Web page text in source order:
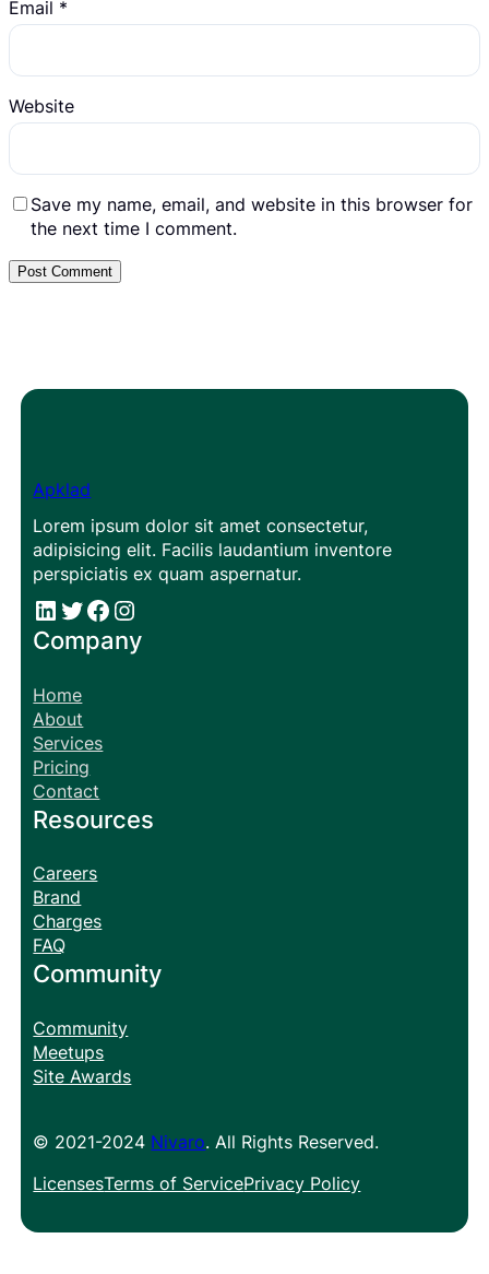
Email *
Website
Save my name, email, and website in this browser for
the next time I comment.
Apklad
Lorem ipsum dolor sit amet consectetur,
adipisicing elit. Facilis laudantium inventore
perspiciatis ex quam aspernatur.
# # Facebook Instagram
Company
Home
About
Services
Pricing
Contact
Resources
Careers
Brand
Charges
FAQ
Community
Community
Meetups
Site Awards
© 2021-2024 Nivaro. All Rights Reserved.
LicensesTerms of ServicePrivacy Policy